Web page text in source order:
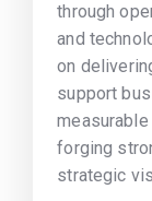
through
and
on
support
forging
strategic